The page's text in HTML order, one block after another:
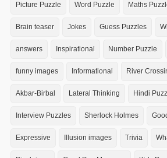
Picture Puzzle Word Puzzle Maths
Brain teaser Jokes Guess Puzzles
answers Inspirational Number Puzzle
funny images Informational River
Akbar-Birbal Lateral Thinking Hindi
Interview Puzzles Sherlock Holmes
Expressive Illusion images Trivia